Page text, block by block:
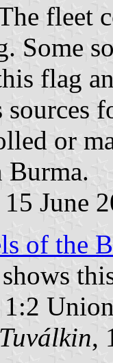
fleet
Some
flag
sources
or
15 June
of the
shows
,